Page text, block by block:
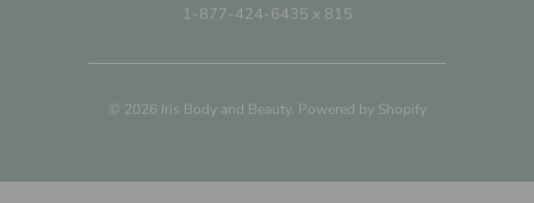
1-877-424-6435 x 815
© 2026 Iris Body and Beauty. Powered by Shopify